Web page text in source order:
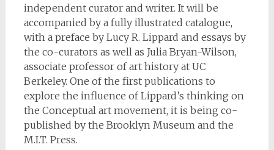
independent curator and writer. It will be
accompanied by a fully illustrated catalogue,
with a preface by Lucy R. Lippard and essays by
the co-curators as well as Julia Bryan-Wilson,
associate professor of art history at UC
Berkeley. One of the first publications to
explore the influence of Lippard’s thinking on
the Conceptual art movement, it is being co-
published by the Brooklyn Museum and the
M.I.T. Press.